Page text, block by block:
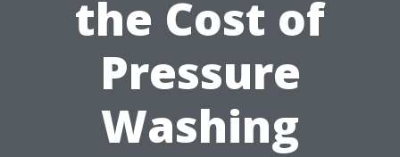
the Cost of
Pressure
Washing